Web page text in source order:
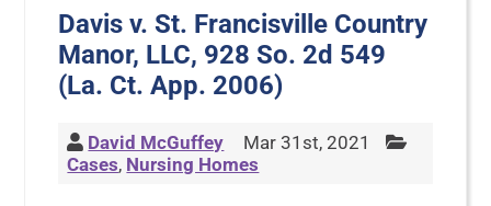
Davis v. St. Francisville Country
Manor, LLC, 928 So. 2d 549
(La. Ct. App. 2006)
David McGuffey
Mar 31st, 2021
Cases, Nursing Homes